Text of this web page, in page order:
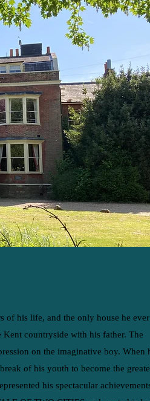
of his life, and the only house he ever
countryside with his father. The
on the imaginative boy. When
of his youth to become the
his spectacular